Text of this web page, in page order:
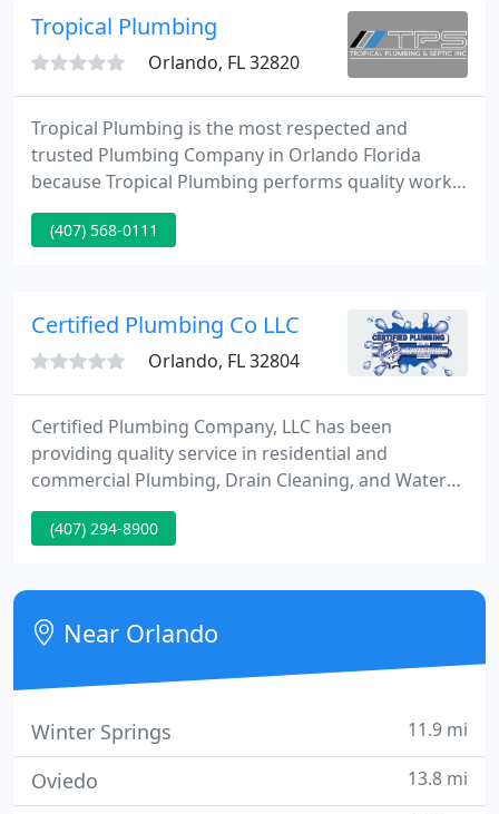
for all of your plumbing needs.
Tropical Plumbing
Orlando, FL 32820
Tropical Plumbing is the most respected and
trusted Plumbing Company in Orlando Florida
because Tropical Plumbing performs quality work
and gets the job done right for Central Florida
Plumbing customers the first time. If you need a
Plumbing Fixtures, need a Septic System, Water
Treatment System or want to
(407) 568-0111
Certified Plumbing Co LLC
Orlando, FL 32804
Certified Plumbing Company, LLC has been
providing quality service in residential and
commercial Plumbing, Drain Cleaning, and Water
Heating since the 1950's in central Florida including
Osceola, Orange, Seminole, Lake, Polk and Volusia
quality service with excellent customer satisfaction.
(407) 294-8900
Near Orlando
Winter Springs 11.9 mi
Oviedo 13.8 mi